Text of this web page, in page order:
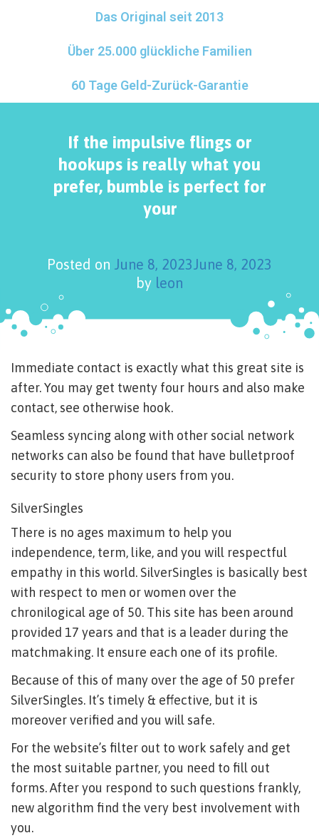
Das Original seit 2013
Über 25.000 glückliche Familien
60 Tage Geld-Zurück-Garantie
If the impulsive flings or
hookups is really what you
prefer, bumble is perfect for
your
Posted on June 8, 2023June 8, 2023
by leon
Immediate contact is exactly what this great site is
after. You may get twenty four hours and also make
contact, see otherwise hook.
Seamless syncing along with other social network
networks can also be found that have bulletproof
security to store phony users from you.
SilverSingles
There is no ages maximum to help you
independence, term, like, and you will respectful
empathy in this world. SilverSingles is basically best
with respect to men or women over the
chronilogical age of 50. This site has been around
provided 17 years and that is a leader during the
matchmaking. It ensure each one of its profile.
Because of this of many over the age of 50 prefer
SilverSingles. It’s timely & effective, but it is
moreover verified and you will safe.
For the website’s filter out to work safely and get
the most suitable partner, you need to fill out
forms. After you respond to such questions frankly,
new algorithm find the very best involvement with
you.